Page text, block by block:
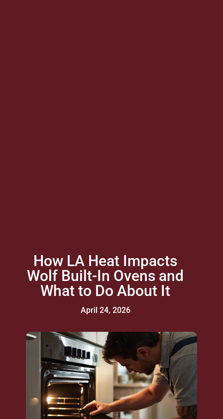
How LA Heat Impacts
Wolf Built-In Ovens and
What to Do About It
April 24, 2026